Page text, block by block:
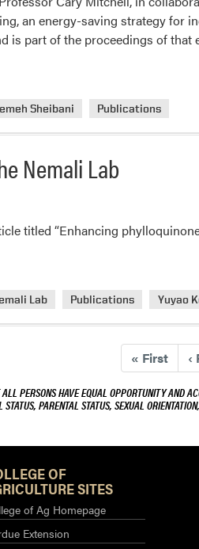
an energy-saving strategy for
is part of the proceedings of
Sheibani Publications
Nemali Lab
titled “Enhancing
Lab Publications Yuyao
« First ‹
PERSONS HAVE EQUAL OPPORTUNITY AND
PARENTAL STATUS, SEXUAL
OF
SITES
of Ag Homepage
Extension